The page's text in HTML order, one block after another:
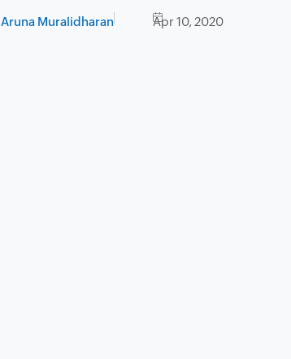
Aruna Muralidharan Apr 10, 2020